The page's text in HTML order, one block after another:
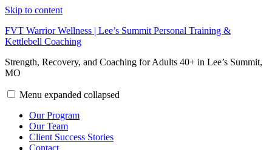
Skip to content
FVT Warrior Wellness | Lee’s Summit Personal Training &
Kettlebell Coaching
Strength, Recovery, and Coaching for Adults 40+ in Lee’s Summit,
MO
Menu expanded collapsed
Our Program
Our Team
Client Success Stories
Contact